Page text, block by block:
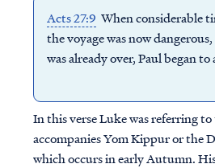
Acts 27:9 When considerable
the voyage was now
was already over, Paul began
In this verse Luke was referring
accompanies Yom Kippur or the
which occurs in early Autumn.